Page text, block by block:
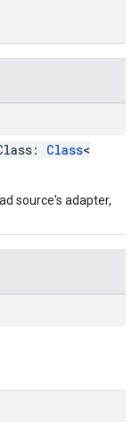
Class<
source's adapter,